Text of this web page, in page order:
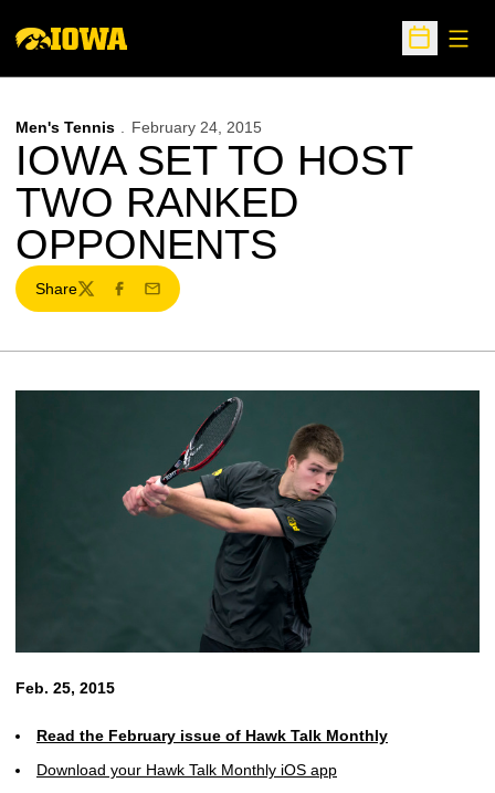
Open
Men's Tennis February 24, 2015
IOWA SET TO HOST
TWO RANKED
OPPONENTS
Share
TwitterFacebook
Email
Feb. 25, 2015
Read the February issue of Hawk Talk Monthly
Download your Hawk Talk Monthly iOS app